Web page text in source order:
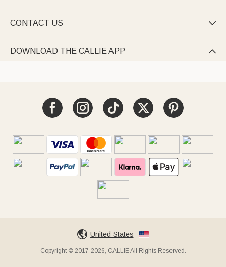
CONTACT US 
DOWNLOAD THE CALLIE APP 
United States
Copyright © 2017-2026, CALLIE All Rights Reserved.